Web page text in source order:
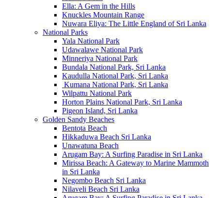
Ella: A Gem in the Hills
Knuckles Mountain Range
Nuwara Eliya: The Little England of Sri Lanka
National Parks
Yala National Park
Udawalawe National Park
Minneriya National Park
Bundala National Park, Sri Lanka
Kaudulla National Park, Sri Lanka
Kumana National Park, Sri Lanka
Wilpattu National Park
Horton Plains National Park, Sri Lanka
Pigeon Island, Sri Lanka
Golden Sandy Beaches
Bentota Beach
Hikkaduwa Beach Sri Lanka
Unawatuna Beach
Arugam Bay: A Surfing Paradise in Sri Lanka
Mirissa Beach: A Gateway to Marine Mammoth
in Sri Lanka
Negombo Beach Sri Lanka
Nilaveli Beach Sri Lanka